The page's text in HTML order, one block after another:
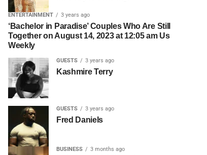
ENTERTAINMENT 3 years ago
‘Bachelor in Paradise’ Couples Who Are Still
Together on August 14, 2023 at 12:05 am Us
Weekly
GUESTS 3 years ago
Kashmire Terry
GUESTS 3 years ago
Fred Daniels
BUSINESS 3 months ago